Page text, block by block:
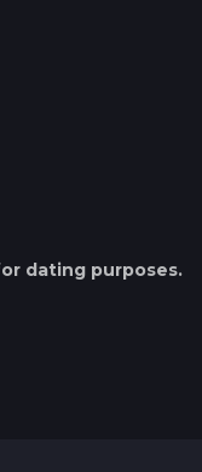
dating purposes.